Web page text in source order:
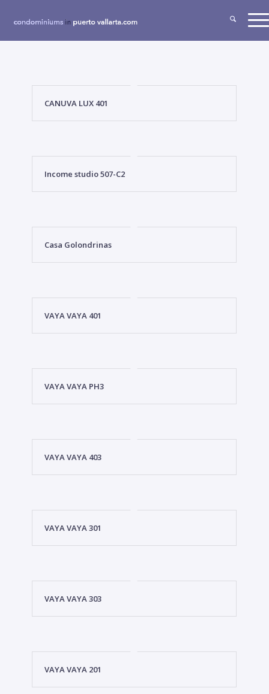
CANUVA LUX 401
Income studio 507-C2
Casa Golondrinas
VAYA VAYA 401
VAYA VAYA PH3
VAYA VAYA 403
VAYA VAYA 301
VAYA VAYA 303
VAYA VAYA 201